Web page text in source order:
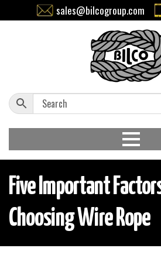
sales@bilcogroup.com
Five Important
Choosing Wire Rope